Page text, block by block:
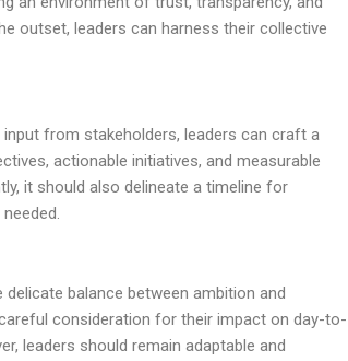
outset, leaders can harness their collective
from stakeholders, leaders can craft a
actionable initiatives, and measurable
it should also delineate a timeline for
balance between ambition and
consideration for their impact on day-to-
leaders should remain adaptable and